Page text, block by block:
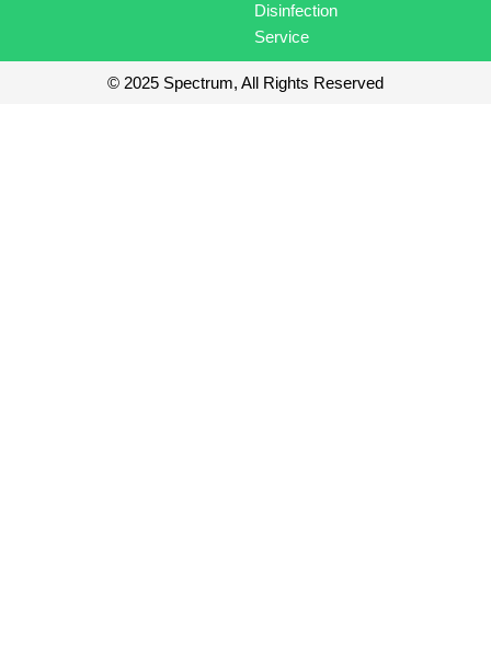
Disinfection
Service
© 2025 Spectrum, All Rights Reserved